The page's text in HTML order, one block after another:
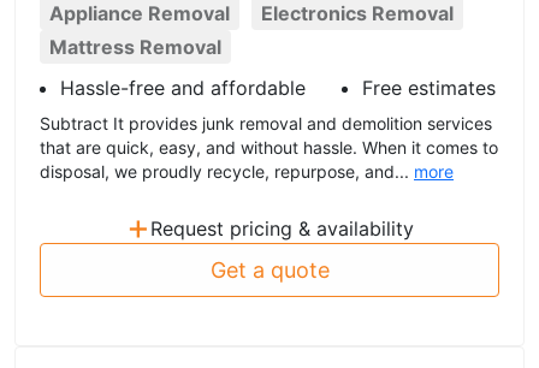
Appliance Removal
Electronics Removal
Mattress Removal
Hassle-free and affordable
Free estimates
Subtract It provides junk removal and demolition services
that are quick, easy, and without hassle. When it comes to
disposal, we proudly recycle, repurpose, and... more
+ Request pricing & availability
Get a quote